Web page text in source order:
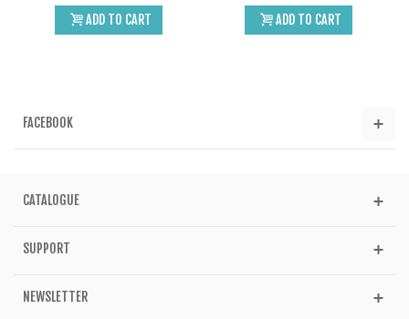
ADD TO CART ADD TO CART
FACEBOOK
CATALOGUE
SUPPORT
NEWSLETTER